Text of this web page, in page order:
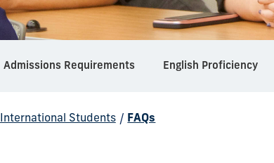
Admissions Requirements English Proficiency
International Students / FAQs